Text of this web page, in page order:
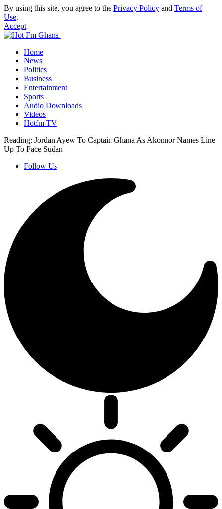
By using this site, you agree to the Privacy Policy and Terms of
Use.
Accept
Home
News
Politics
Business
Entertainment
Sports
Audio Downloads
Videos
Hotfm TV
Reading: Jordan Ayew To Captain Ghana As Akonnor Names Line
Up To Face Sudan
Follow Us